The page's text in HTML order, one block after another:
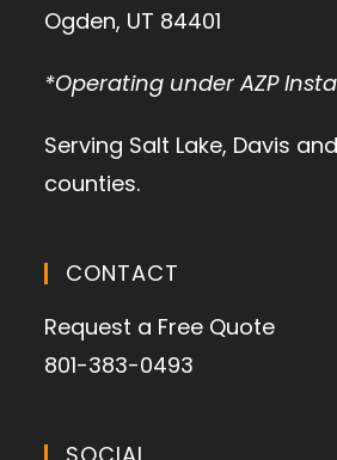
Ogden, UT 84401
*Operating under AZP
Serving Salt Lake, Davis
counties.
CONTACT
Request a Free Quote
801-383-0493